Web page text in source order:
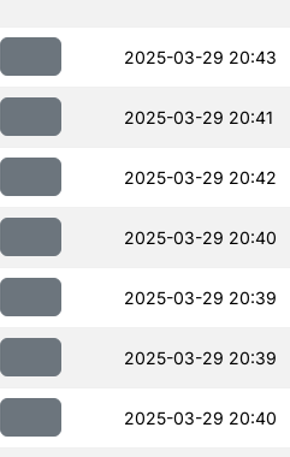
2025-03-29 20:43
2025-03-29 20:41
2025-03-29 20:42
2025-03-29 20:40
2025-03-29 20:39
2025-03-29 20:39
2025-03-29 20:40